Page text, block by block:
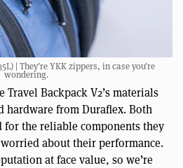
| They’re YKK zippers, in case you’re
wondering.
Backpack V2’s materials
hardware from Duraflex. Both
for the reliable components they
about their performance.
at face value, so we’re